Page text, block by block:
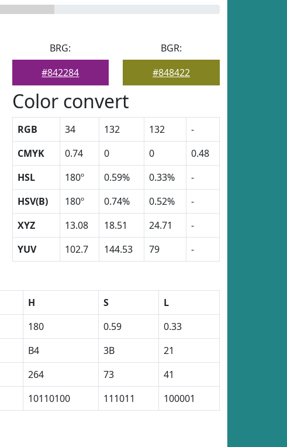
BRG:
#842284
BGR:
#848422
Color convert
RGB 34 132 132
-
CMYK
0.74 0 0
0.48
HSL
180º 0.59% 0.33%
-
HSV(B)
180º 0.74% 0.52%
-
XYZ
13.08 18.51 24.71
-
YUV
102.7 144.53 79 -
H S
L
180 0.59
0.33
B4 3B
21
264 73
41
10110100 111011 100001